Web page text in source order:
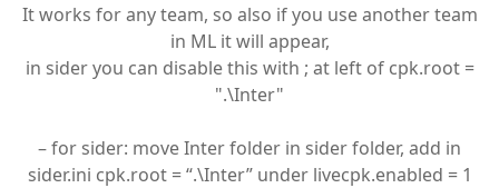
It works for any team, so also if you use another team
in ML it will appear,
in sider you can disable this with ; at left of cpk.root =
".\Inter"
– for sider: move Inter folder in sider folder, add in
sider.ini cpk.root = “.\Inter” under livecpk.enabled = 1